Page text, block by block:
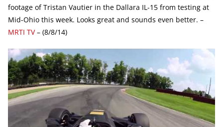
footage of Tristan Vautier in the Dallara IL-15 from testing at
Mid-Ohio this week. Looks great and sounds even better. –
MRTI TV– (8/8/14)